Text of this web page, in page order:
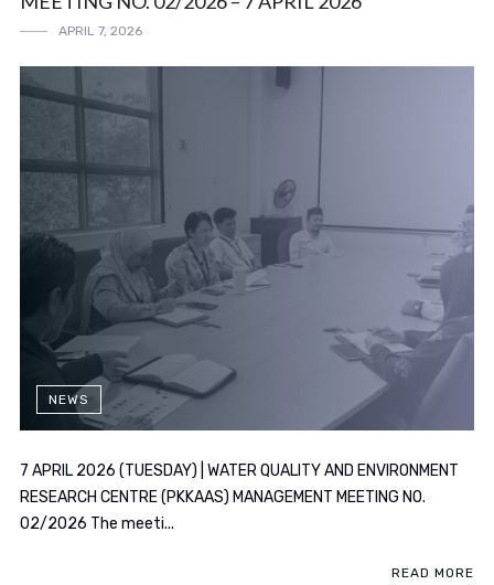
APRIL 7, 2026
NEWS
7 APRIL 2026 (TUESDAY) | WATER QUALITY AND ENVIRONMENT
RESEARCH CENTRE (PKKAAS) MANAGEMENT MEETING NO.
02/2026 The meeti...
READ MORE